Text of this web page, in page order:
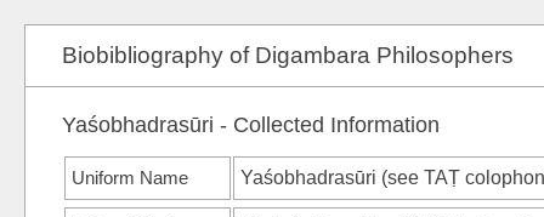
Biobibliography of Digambara Philosophers
Yaśobhadrasūri - Collected Information
Uniform Name Yaśobhadrasūri (see TAṬ